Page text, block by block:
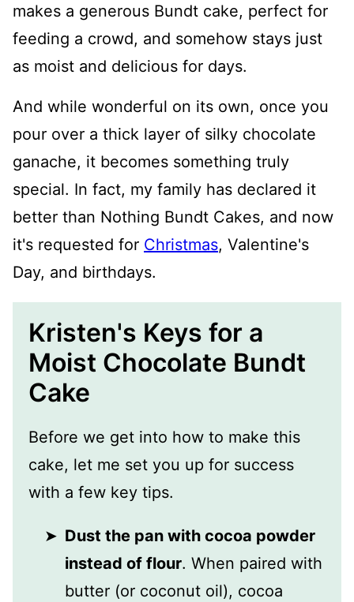
makes a generous Bundt cake, perfect for
feeding a crowd, and somehow stays just
as moist and delicious for days.
And while wonderful on its own, once you
pour over a thick layer of silky chocolate
ganache, it becomes something truly
special. In fact, my family has declared it
better than Nothing Bundt Cakes, and now
it's requested for Christmas, Valentine's
Day, and birthdays.
Kristen's Keys for a
Moist Chocolate Bundt
Cake
Before we get into how to make this
cake, let me set you up for success
with a few key tips.
Dust the pan with cocoa powder
instead of flour. When paired with
butter (or coconut oil), cocoa